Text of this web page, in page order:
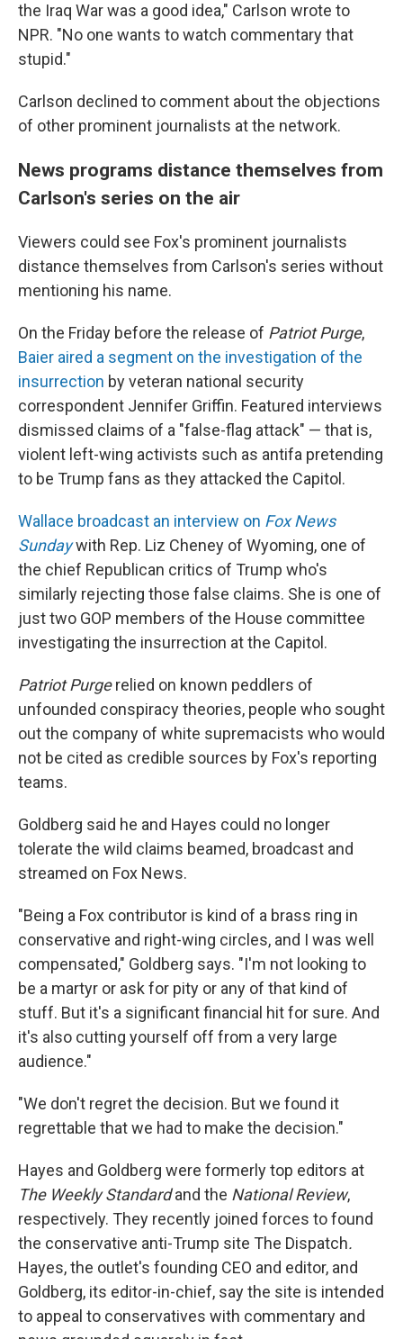
the Iraq War was a good idea," Carlson wrote to
NPR. "No one wants to watch commentary that
stupid."
Carlson declined to comment about the objections
of other prominent journalists at the network.
News programs distance themselves from
Carlson's series on the air
Viewers could see Fox's prominent journalists
distance themselves from Carlson's series without
mentioning his name.
On the Friday before the release of Patriot Purge,
Baier aired a segment on the investigation of the
insurrection by veteran national security
correspondent Jennifer Griffin. Featured interviews
dismissed claims of a "false-flag attack" — that is,
violent left-wing activists such as antifa pretending
to be Trump fans as they attacked the Capitol.
Wallace broadcast an interview on Fox News
Sundaywith Rep. Liz Cheney of Wyoming, one of
the chief Republican critics of Trump who's
similarly rejecting those false claims. She is one of
just two GOP members of the House committee
investigating the insurrection at the Capitol.
Patriot Purgerelied on known peddlers of
unfounded conspiracy theories, people who sought
out the company of white supremacists who would
not be cited as credible sources by Fox's reporting
teams.
Goldberg said he and Hayes could no longer
tolerate the wild claims beamed, broadcast and
streamed on Fox News.
"Being a Fox contributor is kind of a brass ring in
conservative and right-wing circles, and I was well
compensated," Goldberg says. "I'm not looking to
be a martyr or ask for pity or any of that kind of
stuff. But it's a significant financial hit for sure. And
it's also cutting yourself off from a very large
audience."
"We don't regret the decision. But we found it
regrettable that we had to make the decision."
Hayes and Goldberg were formerly top editors at
The Weekly Standardand the National Review,
respectively. They recently joined forces to found
the conservative anti-Trump site The Dispatch.
Hayes, the outlet's founding CEO and editor, and
Goldberg, its editor-in-chief, say the site is intended
to appeal to conservatives with commentary and